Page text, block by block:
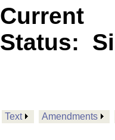
Current
Status:
Text Amendments